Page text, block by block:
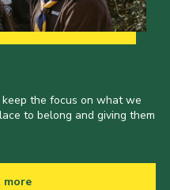
the focus on what we
to belong and giving them
more